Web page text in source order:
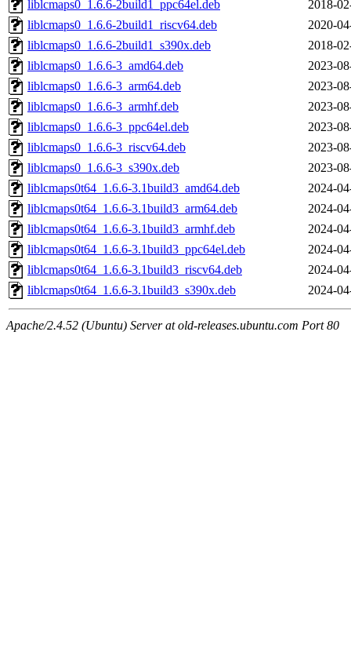
liblcmaps0_1.6.6-2build1_ppc64el.deb
2018-
liblcmaps0_1.6.6-2build1_riscv64.deb
2020-
liblcmaps0_1.6.6-2build1_s390x.deb
2018-
liblcmaps0_1.6.6-3_amd64.deb
2023-
liblcmaps0_1.6.6-3_arm64.deb
2023-
liblcmaps0_1.6.6-3_armhf.deb
2023-
liblcmaps0_1.6.6-3_ppc64el.deb
2023-
liblcmaps0_1.6.6-3_riscv64.deb
2023-
liblcmaps0_1.6.6-3_s390x.deb
2023-
liblcmaps0t64_1.6.6-3.1build3_amd64.deb
2024-
liblcmaps0t64_1.6.6-3.1build3_arm64.deb
2024-
liblcmaps0t64_1.6.6-3.1build3_armhf.deb
2024-
liblcmaps0t64_1.6.6-3.1build3_ppc64el.deb
2024-
liblcmaps0t64_1.6.6-3.1build3_riscv64.deb
2024-
liblcmaps0t64_1.6.6-3.1build3_s390x.deb
2024-
Apache/2.4.52 (Ubuntu) Server at old-releases.ubuntu.com Port 80